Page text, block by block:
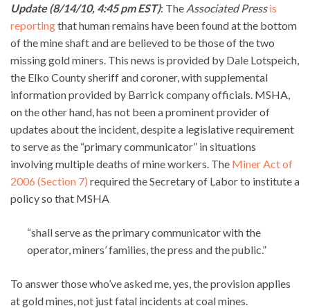
Update (8/14/10, 4:45 pm EST): The Associated Press is
reportingthat human remains have been found at the bottom
of the mine shaft and are believed to be those of the two
missing gold miners. This news is provided by Dale Lotspeich,
the Elko County sheriff and coroner, with supplemental
information provided by Barrick company officials. MSHA,
on the other hand, has not been a prominent provider of
updates about the incident, despite a legislative requirement
to serve as the “primary communicator” in situations
involving multiple deaths of mine workers. The Miner Act of
2006 (Section 7) required the Secretary of Labor to institute a
policy so that MSHA
“shall serve as the primary communicator with the
operator, miners’ families, the press and the public.”
To answer those who’ve asked me, yes, the provision applies
at gold mines, not just fatal incidents at coal mines.